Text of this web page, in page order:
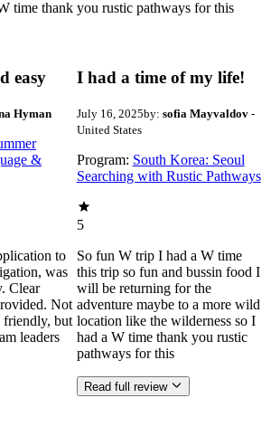
time thank you rustic pathways for this
easy
Hyman
&
to
was
Clear
Not
friendly, but
leaders
I had a time of my life!
July 16, 2025by: sofia Mayvaldov-
United States
Program: South Korea: Seoul
Searching with Rustic Pathways
5
So fun W trip I had a W time
this trip so fun and bussin food I
will be returning for the
adventure maybe to a more wild
location like the wilderness so I
had a W time thank you rustic
pathways for this
Read full review